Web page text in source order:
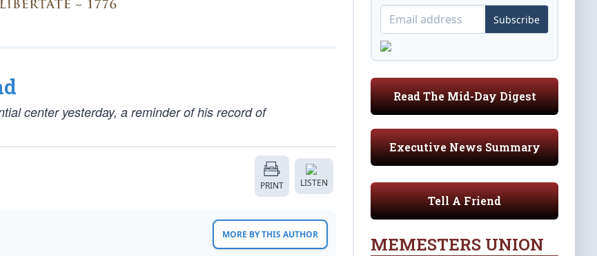
center yesterday, a reminder of his record of
PRINT LISTEN
MORE BY THIS AUTHOR
Subscribe
Read The Mid-Day Digest
Executive News Summary
Tell A Friend
MEMESTERS UNION